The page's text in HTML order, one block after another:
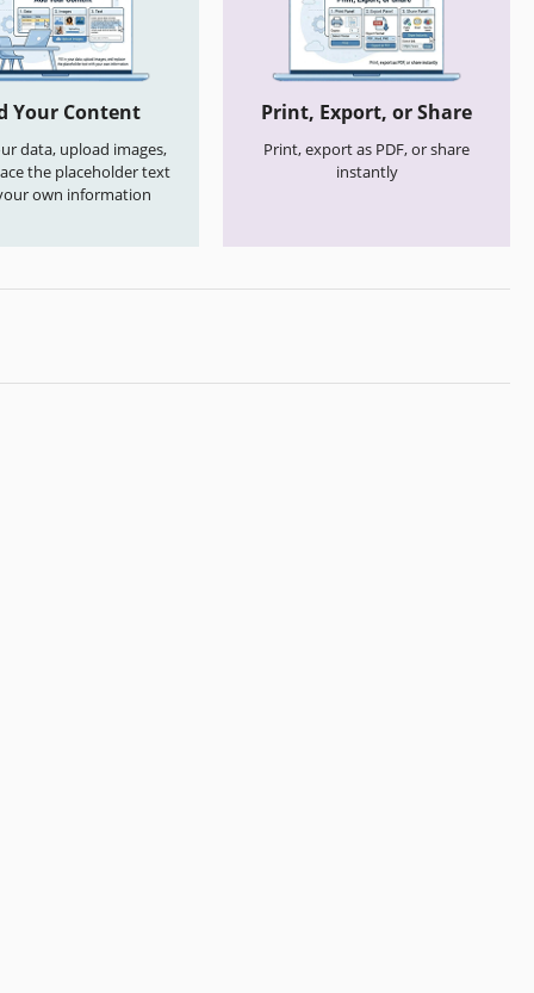
Your Content
data, upload images,
the placeholder text
own information
Print, Export, or Share
Print, export as PDF, or share
instantly